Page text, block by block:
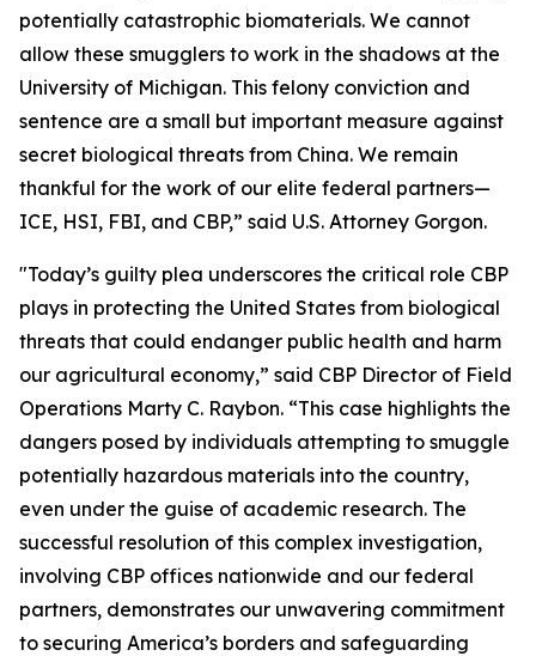
potentially catastrophic biomaterials. We cannot
allow these smugglers to work in the shadows at the
University of Michigan. This felony conviction and
sentence are a small but important measure against
secret biological threats from China. We remain
thankful for the work of our elite federal partners—
ICE, HSI, FBI, and CBP,” said U.S. Attorney Gorgon.
"Today’s guilty plea underscores the critical role CBP
plays in protecting the United States from biological
threats that could endanger public health and harm
our agricultural economy,” said CBP Director of Field
Operations Marty C. Raybon. “This case highlights the
dangers posed by individuals attempting to smuggle
potentially hazardous materials into the country,
even under the guise of academic research. The
successful resolution of this complex investigation,
involving CBP offices nationwide and our federal
partners, demonstrates our unwavering commitment
to securing America’s borders and safeguarding